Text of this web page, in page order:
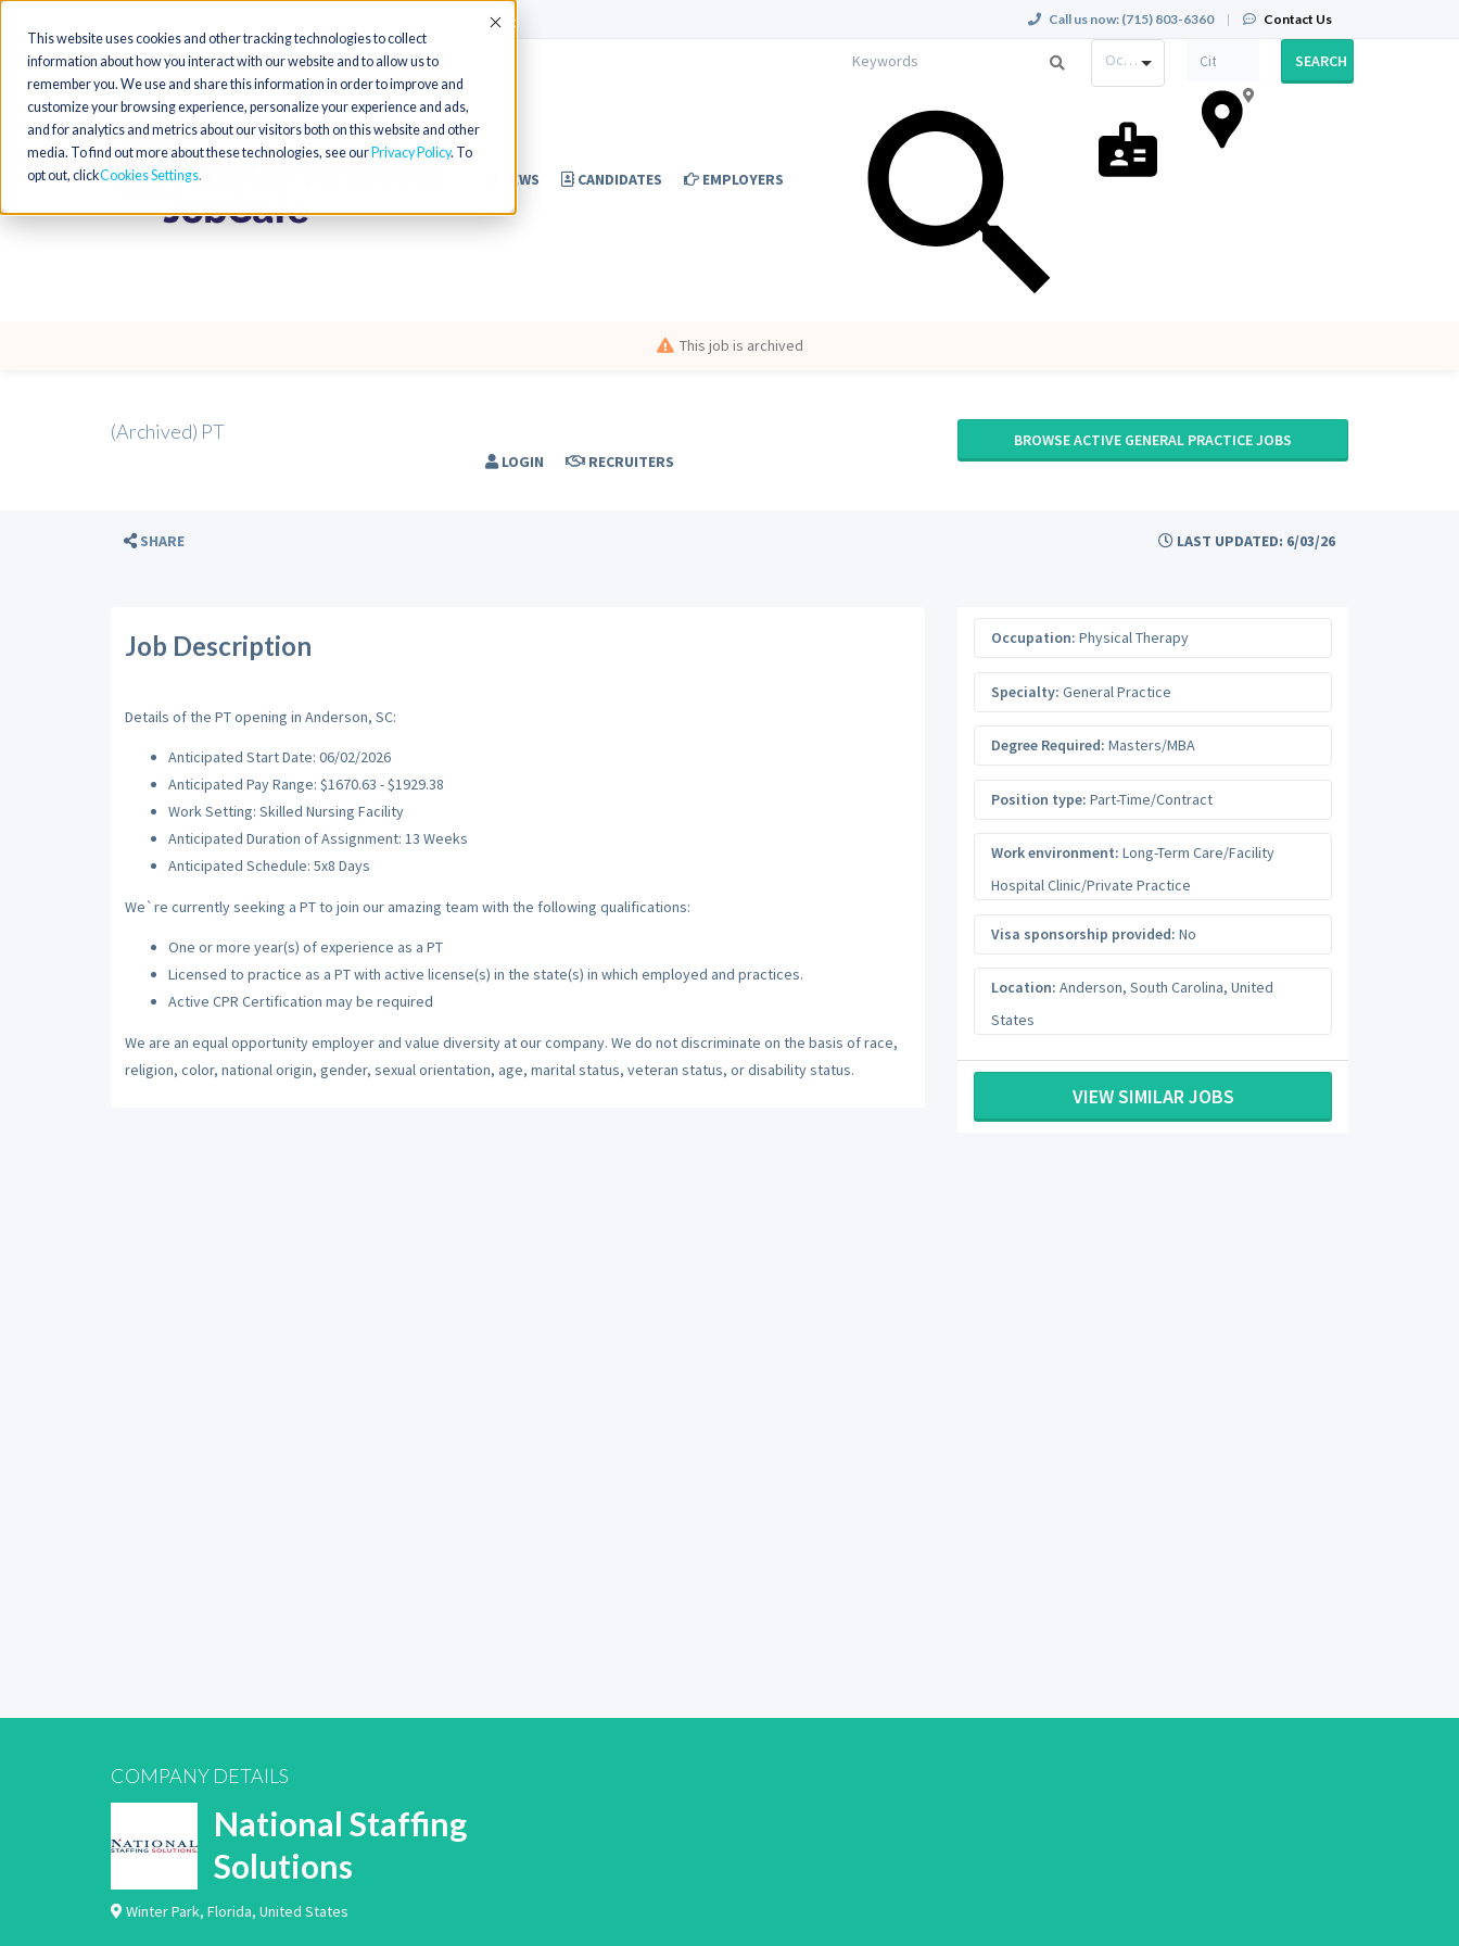
This website uses cookies and other tracking technologies to collect
information about how you interact with our website and to allow us to
remember you. We use and share this information in order to improve and
customize your browsing experience, personalize your experience and ads,
and for analytics and metrics about our visitors both on this website and other
media. To find out more about these technologies, see our Privacy Policy. To
opt out, clickCookies Settings
Accept Call us now: (715) 803-6360 | Contact Us
NEWS CANDIDATES EMPLOYERS
LOGIN RECRUITERS
Occupation SEARCH
This job is archived
(Archived) PT BROWSE ACTIVE GENERAL PRACTICE JOBS
SHARE LAST UPDATED: 6/03/26
Job Description
Details of the PT opening in Anderson, SC:
Anticipated Start Date: 06/02/2026
Anticipated Pay Range: $1670.63 - $1929.38
Work Setting: Skilled Nursing Facility
Anticipated Duration of Assignment: 13 Weeks
Anticipated Schedule: 5x8 Days
We`re currently seeking a PT to join our amazing team with the following qualifications:
One or more year(s) of experience as a PT
Licensed to practice as a PT with active license(s) in the state(s) in which employed and practices.
Active CPR Certification may be required
We are an equal opportunity employer and value diversity at our company. We do not discriminate on the basis of race,
religion, color, national origin, gender, sexual orientation, age, marital status, veteran status, or disability status.
Occupation: Physical Therapy
Specialty: General Practice
Degree Required: Masters/MBA
Position type: Part-Time/Contract
Work environment: Long-Term Care/Facility
Hospital Clinic/Private Practice
Visa sponsorship provided: No
Location: Anderson, South Carolina, United
States
VIEW SIMILAR JOBS
COMPANY DETAILS
National Staffing
Solutions
Winter Park, Florida, United States